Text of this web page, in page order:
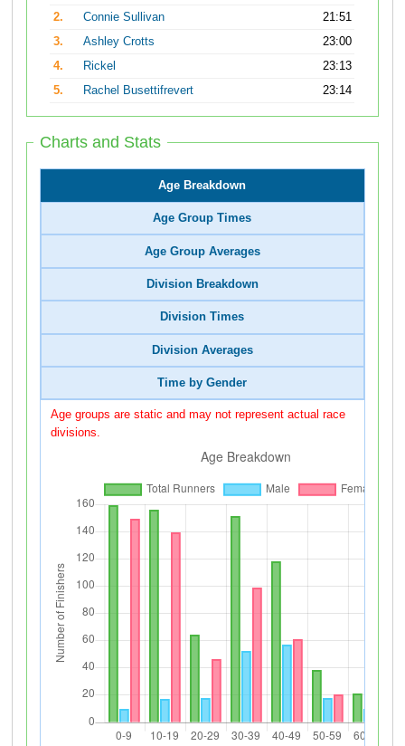
2.
Connie Sullivan
21:51
3.
Ashley Crotts
23:00
4.
Rickel
23:13
5.
Rachel Busettifrevert 23:14
Charts and Stats
Age Breakdown
Age Group Times
Age Group Averages
Division Breakdown
Division Times
Division Averages
Time by Gender
Age groups are static and may not represent actual race
divisions.